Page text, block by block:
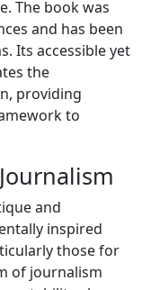
The book was
and has been
Its accessible yet
the
providing
to
and
inspired
those for
of journalism